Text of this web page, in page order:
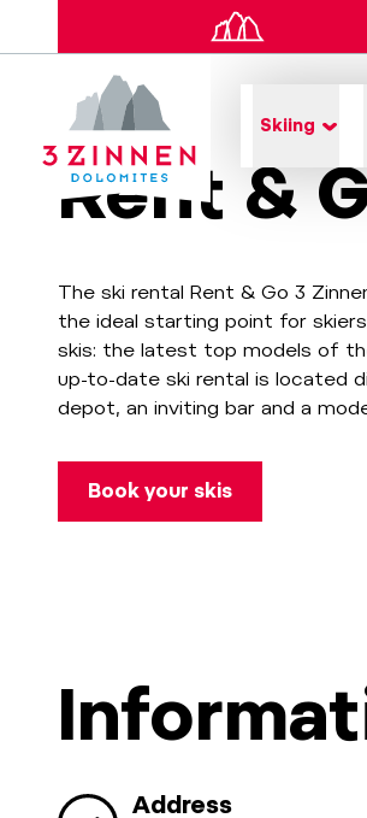
Skiing
Rent &
The ski rental Rent & Go 3
the ideal starting point for
skis: the latest top models of
up-to-date ski rental is located
depot, an inviting bar and a
Book your skis
Address